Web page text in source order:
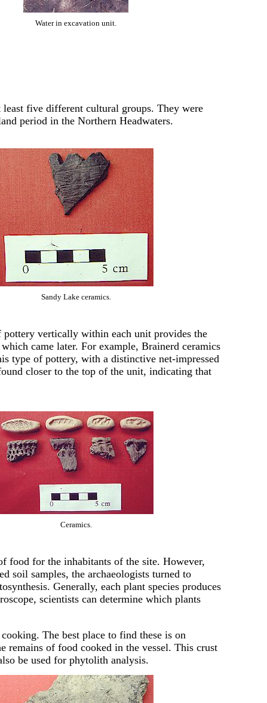
Water in excavation unit.
five different cultural groups. They were
period in the Northern Headwaters.
Sandy Lake ceramics.
vertically within each unit provides the
came later. For example, Brainerd ceramics
type of pottery, with a distinctive net-impressed
closer to the top of the unit, indicating that
Ceramics.
food for the inhabitants of the site. However,
soil samples, the archaeologists turned to
Generally, each plant species produces
scientists can determine which plants
The best place to find these is on
remains of food cooked in the vessel. This crust
be used for phytolith analysis.